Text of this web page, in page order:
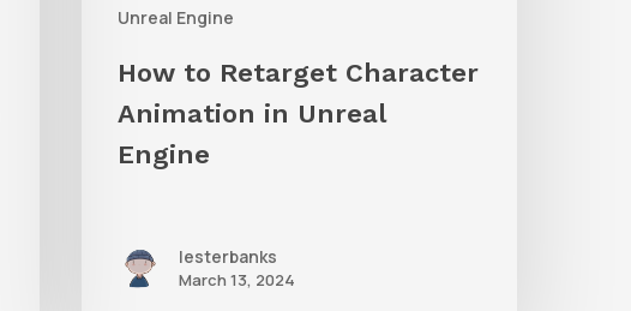
Unreal Engine
Engine
How to Retarget Character
Animation in Unreal
Engine
lesterbanks
March 13, 2024